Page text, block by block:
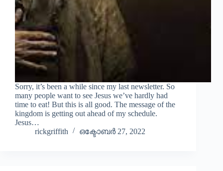
Sorry, it’s been a while since my last newsletter. So
many people want to see Jesus we’ve hardly had
time to eat! But this is all good. The message of the
kingdom is getting out ahead of my schedule.
Jesus…
rickgriffith
ഒക്ടോബർ 27, 2022